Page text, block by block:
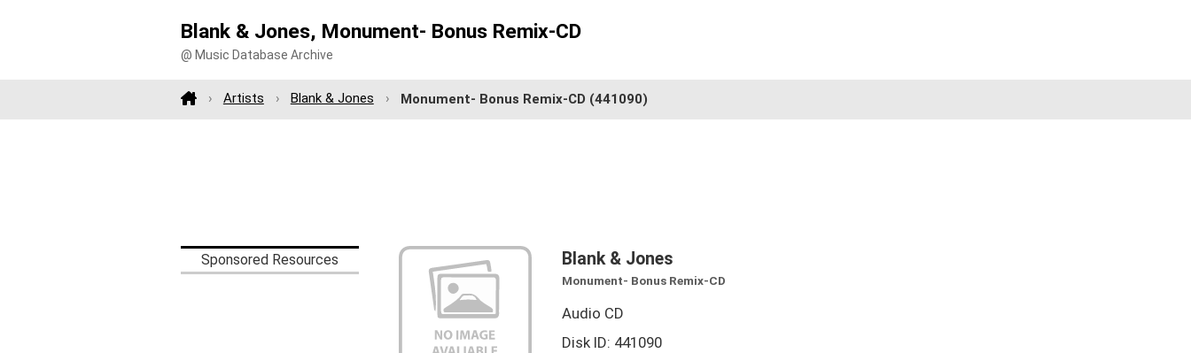
Blank & Jones, Monument- Bonus Remix-CD
@ Music Database Archive
Artists Blank & Jones Monument- Bonus Remix-CD (441090)
Sponsored Resources Blank & Jones
Monument- Bonus Remix-CD
Audio CD
Disk ID: 441090